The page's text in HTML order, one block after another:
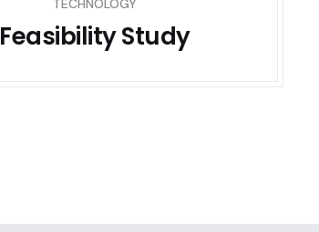
TECHNOLOGY
Feasibility Study